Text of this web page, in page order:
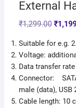
External
₹1,299.00 ₹
Suitable for e.g.
Voltage:
Data transfer
Connector:
male (data), USB
Cable length: 10